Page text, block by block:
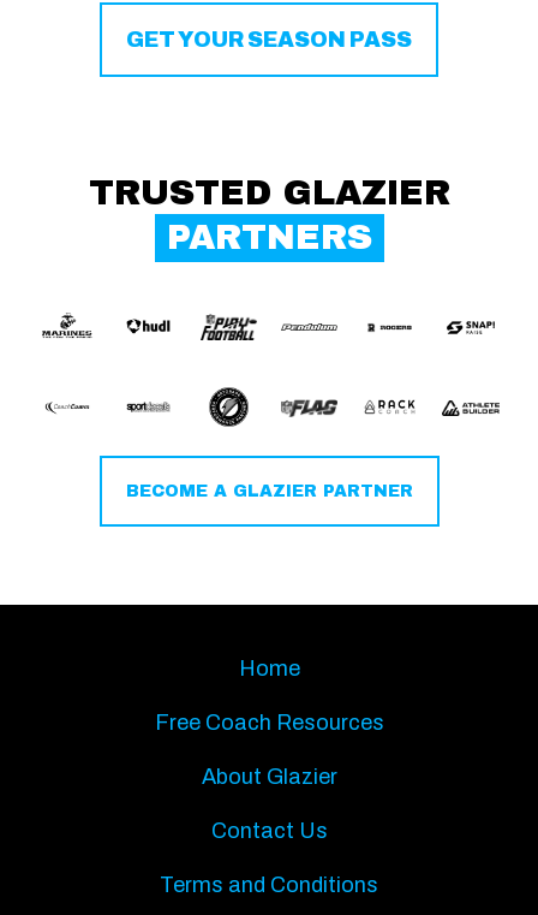
GET YOUR SEASON PASS
TRUSTED GLAZIER
PARTNERS
BECOME A GLAZIER PARTNER
Home
Free Coach Resources
About Glazier
Contact Us
Terms and Conditions